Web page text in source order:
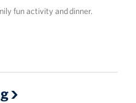
fun activity and dinner.